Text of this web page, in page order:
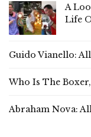
A
Life
Guido Vianello:
Who Is The
Abraham Nova: